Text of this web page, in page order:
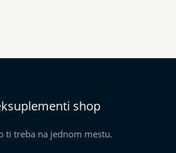
shop
ti treba na jednom mestu.